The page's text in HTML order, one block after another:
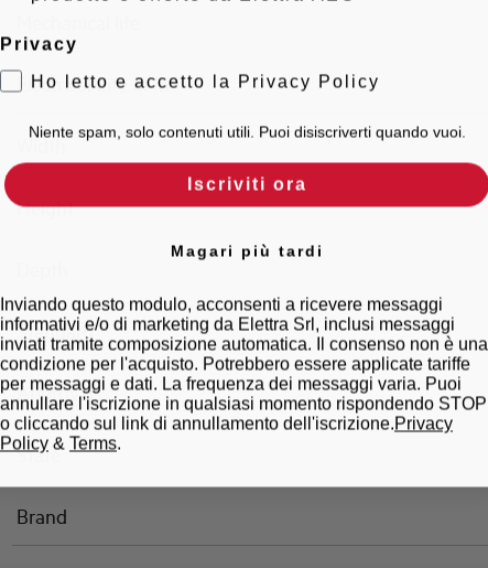
Electrical Life at In
Width
Height
Standard
Approvals
State
Brand
Privacy
Ho letto e accetto la Privacy Policy
Niente spam, solo contenuti utili. Puoi disiscriverti quando vuoi.
Iscriviti ora
Magari più tardi
Inviando questo modulo, acconsenti a ricevere messaggi
informativi e/o di marketing da Elettra Srl, inclusi messaggi
inviati tramite composizione automatica. Il consenso non è una
condizione per l'acquisto. Potrebbero essere applicate tariffe
per messaggi e dati. La frequenza dei messaggi varia. Puoi
annullare l'iscrizione in qualsiasi momento rispondendo STOP
o cliccando sul link di annullamento dell'iscrizione. Privacy
Policy & Terms